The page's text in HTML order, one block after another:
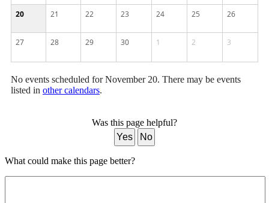
20 21 22 23 24 25 26
27 28 29 30 1 2 3
No events scheduled for November 20. There may be events
listed in other calendars.
Was this page helpful?
Yes
No
What could make this page better?